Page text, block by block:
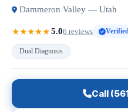
Dammeron Valley — Utah
★★★★★5.06 reviews
Dual Diagnosis
Call